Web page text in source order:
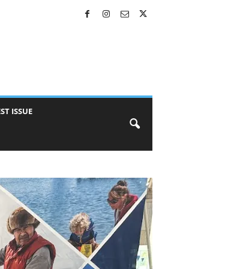
ISSUE